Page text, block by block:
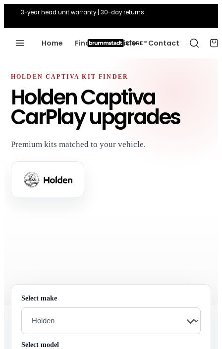
3-year head unit warranty | 30-day returns
Home Find Your Vehicle Contact
HOLDEN CAPTIVA KIT FINDER
Holden Captiva
CarPlay upgrades
Premium kits matched to your vehicle.
Select make
Select model